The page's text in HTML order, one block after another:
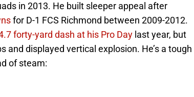
in 2013. He built sleeper appeal after
for D-1 FCS Richmond between 2009-2012.
forty-yard dash at his Pro Day last year, but
and displayed vertical explosion. He’s a tough
of steam: